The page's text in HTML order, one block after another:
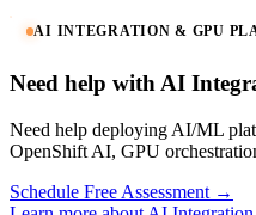
AI INTEGRATION & GPU
Need help with AI
Need help deploying AI/ML
OpenShift AI, GPU
Schedule Free Assessment →